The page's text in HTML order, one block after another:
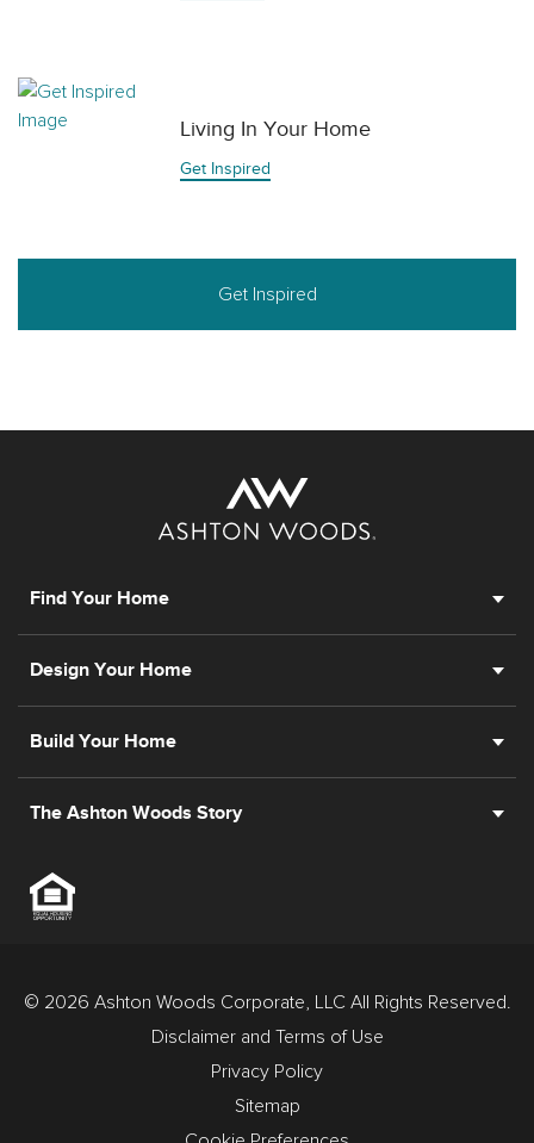
Living In Your Home
Get Inspired
Get Inspired
Find Your Home
Design Your Home
Build Your Home
The Ashton Woods Story
© 2026 Ashton Woods Corporate, LLC All Rights Reserved.
Disclaimer and Terms of Use
Privacy Policy
Sitemap